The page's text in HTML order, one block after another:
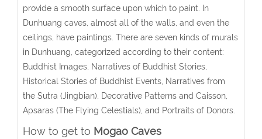
provide a smooth surface upon which to paint. In
Dunhuang caves, almost all of the walls, and even the
ceilings, have paintings. There are seven kinds of murals
in Dunhuang, categorized according to their content:
Buddhist Images, Narratives of Buddhist Stories,
Historical Stories of Buddhist Events, Narratives from
the Sutra (Jingbian), Decorative Patterns and Caisson,
Apsaras (The Flying Celestials), and Portraits of Donors.
How to get to Mogao Caves